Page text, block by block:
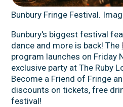
Bunbury Fringe Festival.
Bunbury's biggest festival
dance and more is back! The
program launches on Friday
exclusive party at The Ruby
Become a Friend of Fringe
discounts on tickets, free
festival!